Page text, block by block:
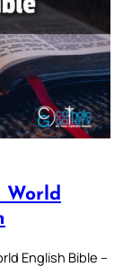
World
English Bible –